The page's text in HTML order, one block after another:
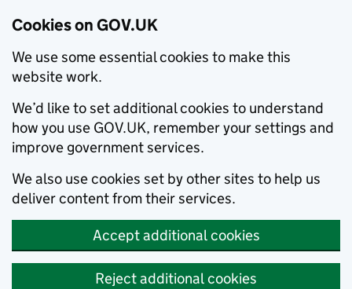
Cookies on GOV.UK
We use some essential cookies to make this
website work.
We’d like to set additional cookies to understand
how you use GOV.UK, remember your settings and
improve government services.
We also use cookies set by other sites to help us
deliver content from their services.
Accept additional cookies
Reject additional cookies